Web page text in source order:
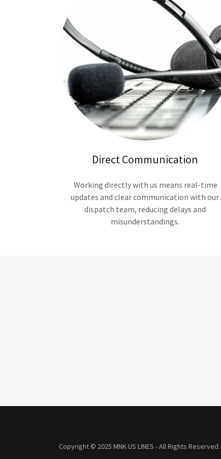
Direct Communication
Working directly with us means real-time
updates and clear communication with our
dispatch team, reducing delays and
misunderstandings.
Copyright © 2025 MNK US LINES - All Rights Reserved.